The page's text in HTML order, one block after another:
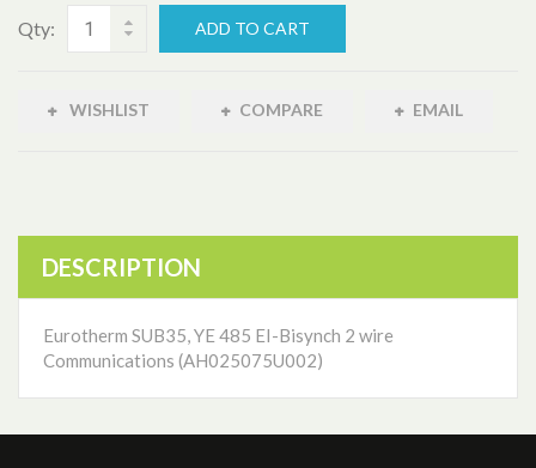
Qty: ADD TO CART
WISHLIST COMPARE EMAIL
DESCRIPTION
Eurotherm SUB35, YE 485 EI-Bisynch 2 wire
Communications (AH025075U002)